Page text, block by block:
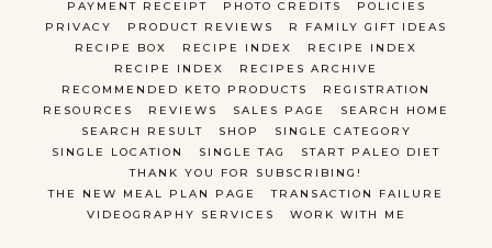
PAYMENT RECEIPT
PHOTO CREDITS
POLICIES
PRIVACY
PRODUCT REVIEWS
R FAMILY GIFT IDEAS
RECIPE BOX
RECIPE INDEX
RECIPE INDEX
RECIPE INDEX
RECIPES ARCHIVE
RECOMMENDED KETO PRODUCTS
REGISTRATION
RESOURCES
REVIEWS SALES PAGE
SEARCH HOME
SEARCH RESULT
SHOP
SINGLE CATEGORY
SINGLE LOCATION
SINGLE TAG
START PALEO DIET
THANK YOU FOR SUBSCRIBING!
THE NEW MEAL PLAN PAGE
TRANSACTION FAILURE
VIDEOGRAPHY SERVICES
WORK WITH ME